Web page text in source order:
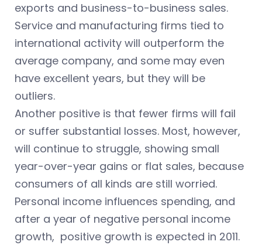
exports and business-to-business sales.
Service and manufacturing firms tied to
international activity will outperform the
average company, and some may even
have excellent years, but they will be
outliers.
Another positive is that fewer firms will fail
or suffer substantial losses. Most, however,
will continue to struggle, showing small
year-over-year gains or flat sales, because
consumers of all kinds are still worried.
Personal income influences spending, and
after a year of negative personal income
growth, positive growth is expected in 2011.